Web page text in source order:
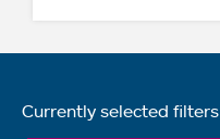
Currently selected filters